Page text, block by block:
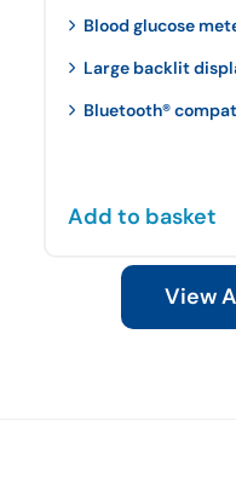
Blood glucose
Large backlit
Bluetooth®
Add to basket
View